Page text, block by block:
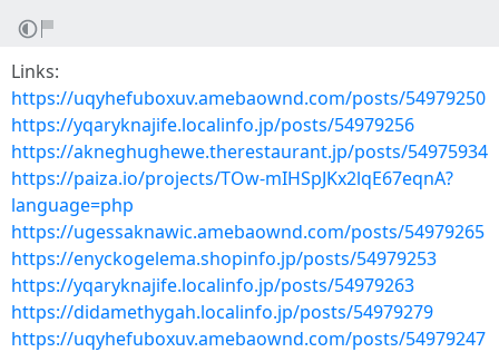
Links:
https://uqyhefuboxuv.amebaownd.com/posts/54979250
https://yqaryknajife.localinfo.jp/posts/54979256
https://akneghughewe.therestaurant.jp/posts/54975934
https://paiza.io/projects/TOw-mIHSpJKx2lqE67eqnA?
language=php
https://ugessaknawic.amebaownd.com/posts/54979265
https://enyckogelema.shopinfo.jp/posts/54979253
https://yqaryknajife.localinfo.jp/posts/54979263
https://didamethygah.localinfo.jp/posts/54979279
https://uqyhefuboxuv.amebaownd.com/posts/54979247